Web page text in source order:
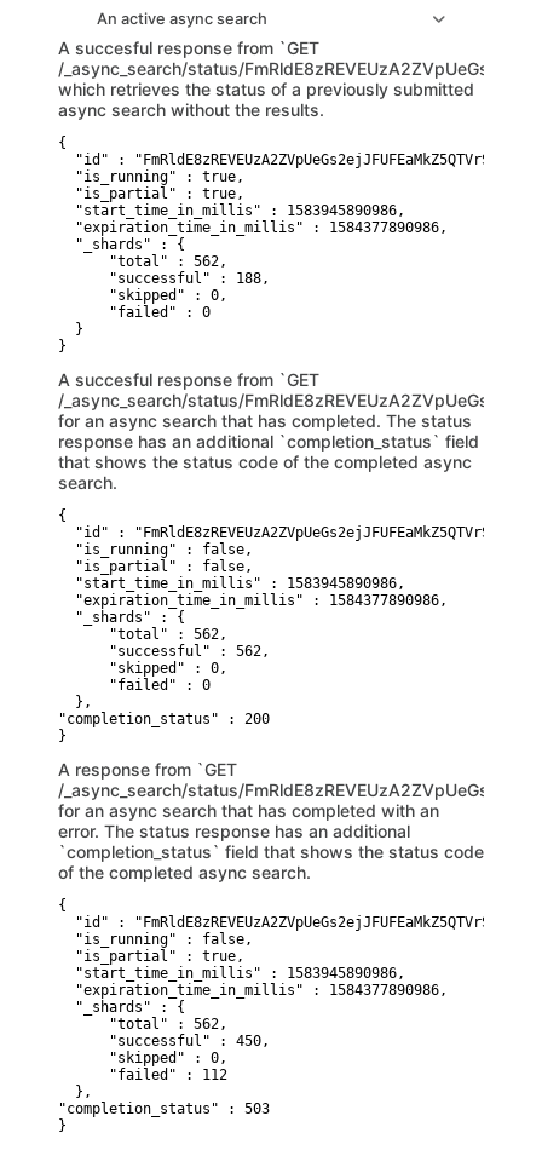
An active async search
A succesful response from `GET
/_async_search/status/
which retrieves the status of a previously submitted
async search without the results.
{
"id" :
  "is_running" : true,
  "is_partial" : true,
  "start_time_in_millis" : 1583945890986,
  "expiration_time_in_millis" : 1584377890986,
  "_shards" : {
      "total" : 562,
      "successful" : 188,
      "skipped" : 0,
      "failed" : 0
  }
}
A succesful response from `GET
/_async_search/status/
for an async search that has completed. The status
response has an additional `completion_status` field
that shows the status code of the completed async
search.
{
"id" :
  "is_running" : false,
  "is_partial" : false,
  "start_time_in_millis" : 1583945890986,
  "expiration_time_in_millis" : 1584377890986,
  "_shards" : {
      "total" : 562,
      "successful" : 562,
      "skipped" : 0,
      "failed" : 0
  },
"completion_status" : 200
}
A response from `GET
/_async_search/status/
for an async search that has completed with an
error. The status response has an additional
`completion_status` field that shows the status code
of the completed async search.
{
"id" :
  "is_running" : false,
  "is_partial" : true,
  "start_time_in_millis" : 1583945890986,
  "expiration_time_in_millis" : 1584377890986,
  "_shards" : {
      "total" : 562,
      "successful" : 450,
      "skipped" : 0,
      "failed" : 112
  },
"completion_status" : 503
}